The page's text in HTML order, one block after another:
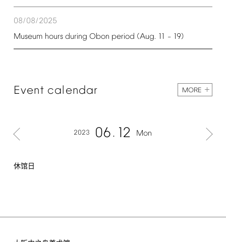
08/08/2025
Museum hours during Obon period (Aug. 11 – 19)
Event calendar MORE
2023 06 12 Mon
休馆日